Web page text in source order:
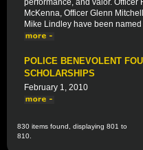
performance, and valor. Officer
McKenna, Officer Glenn
Mike Lindley have been
POLICE BENEVOLENT
SCHOLARSHIPS
February 1, 2010
830 items found, displaying 801 to
810.